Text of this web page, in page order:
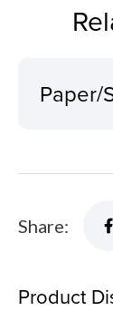
Paper/
Share:
Product